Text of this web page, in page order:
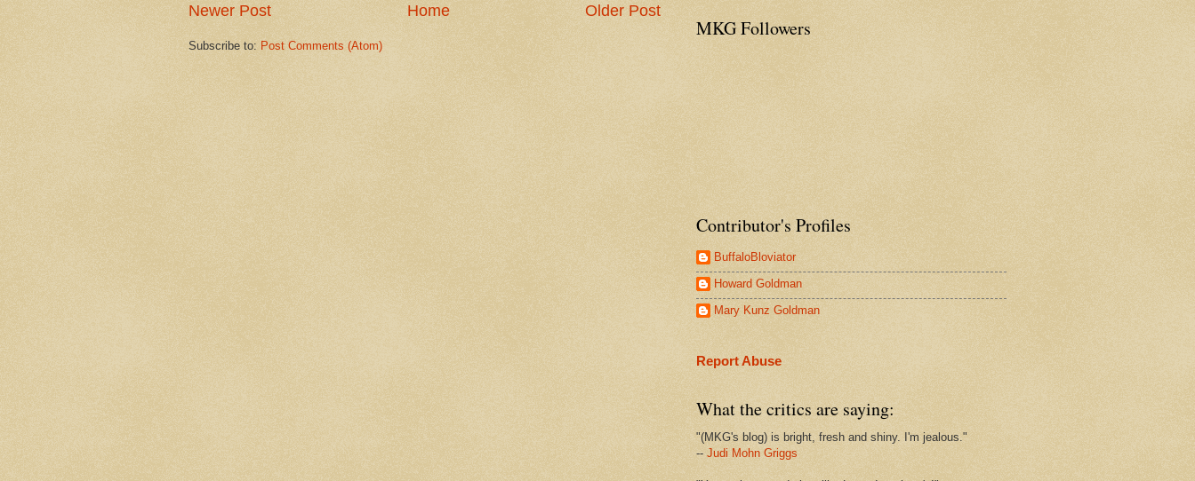
Newer Post Older Post
Home
Subscribe to: Post Comments (Atom)
MKG Followers
Contributor's Profiles
BuffaloBloviator
Howard Goldman
Mary Kunz Goldman
Report Abuse
What the critics are saying:
"(MKG's blog) is bright, fresh and shiny. I'm jealous."
-- Judi Mohn Griggs